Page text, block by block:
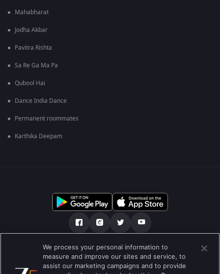
Mahabharat
Jodha Akbar
Pavitra Rishta
Sa Re Ga Ma Pa
Qubool Hai
Dance India Dance
Permanent roommates
Karthika Deepam
Политика конфиденциальности
Условия использования Preferences
We process your personal information to
measure and improve our sites and service, to
assist our marketing campaigns and to provide